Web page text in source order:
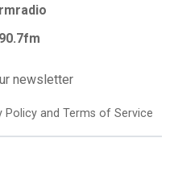
newsletter
Policy and Terms of Service